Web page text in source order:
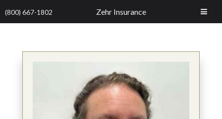
(800) 667-1802 Zehr Insurance